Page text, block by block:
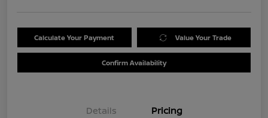
Calculate Your Payment Value Your Trade
Confirm Availability
Details Pricing